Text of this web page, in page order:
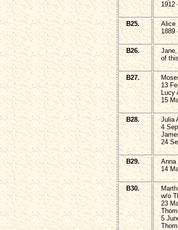
1912
B25.
Alice
1889
B26.
of
B27.
13
Lucy
15
B28.
Julia
4
24
B29.
Anna
14
B30.
w/o
23
5